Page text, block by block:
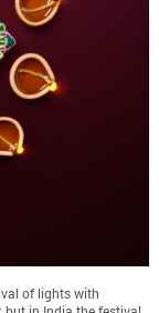
of lights with